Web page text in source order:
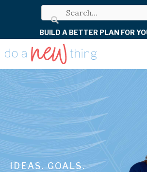
BUILD A BETTER PLAN FOR
IDEAS. GOALS.